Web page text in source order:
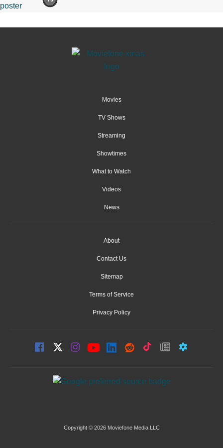
Movies
TV Shows
Streaming
Showtimes
What to Watch
Videos
News
About
Contact Us
Sitemap
Terms of Service
Privacy Policy
Copyright © 2026 Moviefone Media LLC